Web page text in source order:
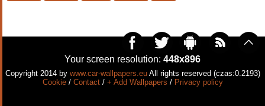
Your screen resolution: 448x896
Copyright 2014 by www.car-wallpapers.euAll rights reserved (czas:0.2193)
Cookie/ Contact/ + Add Wallpapers / Privacy policy